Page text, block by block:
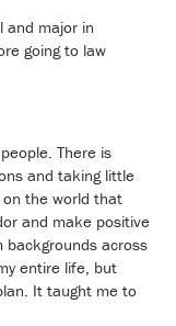
and major in
going to law
There is
and taking little
the world that
and make positive
backgrounds across
entire life, but
It taught me to